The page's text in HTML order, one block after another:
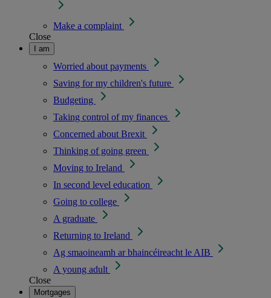
Make a complaint
Close
I am
Worried about payments
Saving for my children's future
Budgeting
Taking control of my finances
Concerned about Brexit
Thinking of going green
Moving to Ireland
In second level education
Going to college
A graduate
Returning to Ireland
Ag smaoineamh ar bhaincéireacht le AIB
A young adult
Close
Mortgages